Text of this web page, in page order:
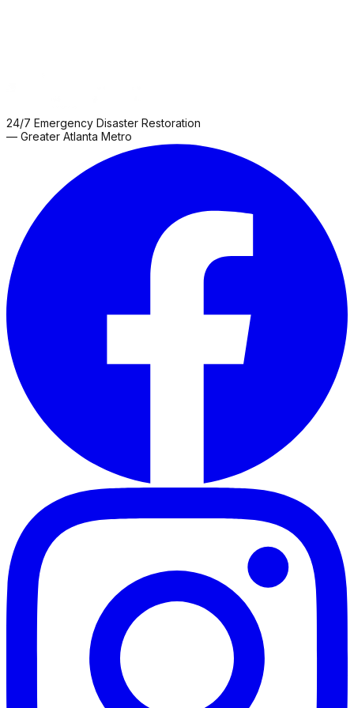
24/7 Emergency Disaster Restoration
— Greater Atlanta Metro